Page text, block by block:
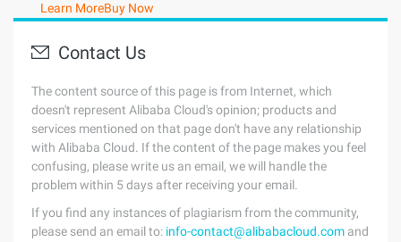
Learn MoreBuy Now
Contact Us
The content source of this page is from Internet, which
doesn't represent Alibaba Cloud's opinion; products and
services mentioned on that page don't have any relationship
with Alibaba Cloud. If the content of the page makes you feel
confusing, please write us an email, we will handle the
problem within 5 days after receiving your email.
If you find any instances of plagiarism from the community,
please send an email to: info-contact@alibabacloud.com and